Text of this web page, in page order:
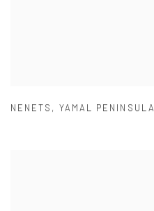
NENETS , YAMAL PENINSULA